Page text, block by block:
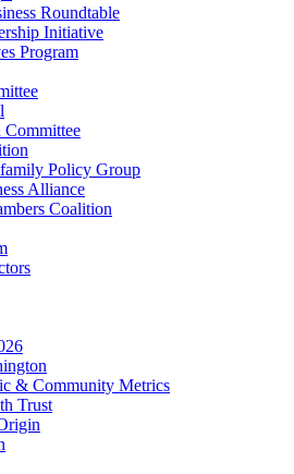
Roundtable
Initiative
Program
Committee
Policy Group
Alliance
Coalition
& Community Metrics
Trust